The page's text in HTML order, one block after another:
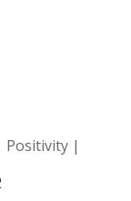
Positivity|